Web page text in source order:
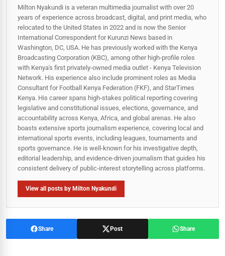
Milton Nyakundi is a veteran multimedia journalist with over 20
years of experience across broadcast, digital, and print media, who
relocated to the United States in 2022 and is now the Senior
International Correspondent for Kurunzi News based in
Washington, DC, USA. He has previously worked with the Kenya
Broadcasting Corporation (KBC), among other high-profile roles
with Kenya's first privately-owned media outlet - Kenya Television
Network. His experience also include prominent roles as Media
Consultant for Football Kenya Federation (FKF), and StarTimes
Kenya. His career spans high‑stakes political reporting covering
legislative and constitutional issues, elections, governance, and
accountability across Kenya, Africa, and global arenas. He also
boasts extensive sports journalism experience, covering local and
international sports events, including leagues, tournaments and
sports governance. He is well-known for his investigative depth,
editorial leadership, and evidence-driven journalism that guides his
consistent delivery of public‑interest storytelling across platforms.
View all posts by Milton Nyakundi
Share Post Share